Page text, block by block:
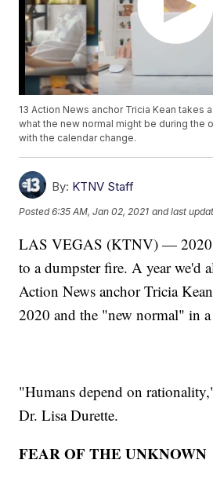
13 Action News anchor Tricia Kean takes
what the new normal might be during the
with the calendar change.
By: KTNV Staff
Posted6:35 AM, Jan 02, 2021 and last
LAS VEGAS (KTNV) — 2020
to a dumpster fire. A year we'd
Action News anchor Tricia
2020 and the "new normal" in
"Humans depend on
Dr. Lisa Durette.
FEAR OF THE UNKNOWN